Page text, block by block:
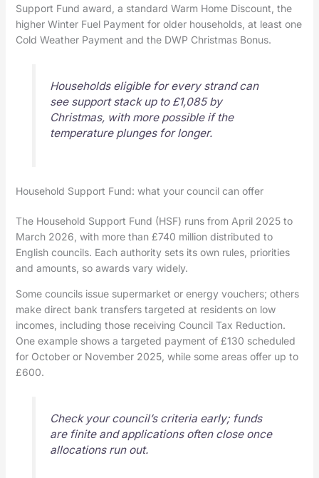
Support Fund award, a standard Warm Home Discount, the
higher Winter Fuel Payment for older households, at least one
Cold Weather Payment and the DWP Christmas Bonus.
Households eligible for every strand can
see support stack up to £1,085 by
Christmas, with more possible if the
temperature plunges for longer.
Household Support Fund: what your council can offer
The Household Support Fund (HSF) runs from April 2025 to
March 2026, with more than £740 million distributed to
English councils. Each authority sets its own rules, priorities
and amounts, so awards vary widely.
Some councils issue supermarket or energy vouchers; others
make direct bank transfers targeted at residents on low
incomes, including those receiving Council Tax Reduction.
One example shows a targeted payment of £130 scheduled
for October or November 2025, while some areas offer up to
£600.
Check your council’s criteria early; funds
are finite and applications often close once
allocations run out.